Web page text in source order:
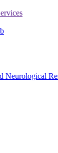
Neurological